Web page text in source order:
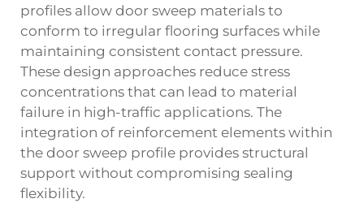
profiles allow door sweep materials to
conform to irregular flooring surfaces while
maintaining consistent contact pressure.
These design approaches reduce stress
concentrations that can lead to material
failure in high-traffic applications. The
integration of reinforcement elements within
the door sweep profile provides structural
support without compromising sealing
flexibility.